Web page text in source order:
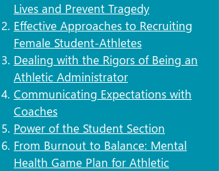
Lives and Prevent Tragedy
Effective Approaches to Recruiting
Female Student-Athletes
Dealing with the Rigors of Being an
Athletic Administrator
​Communicating Expectations with
Coaches
​Power of the Student Section
From Burnout to Balance: Mental
Health Game Plan for Athletic